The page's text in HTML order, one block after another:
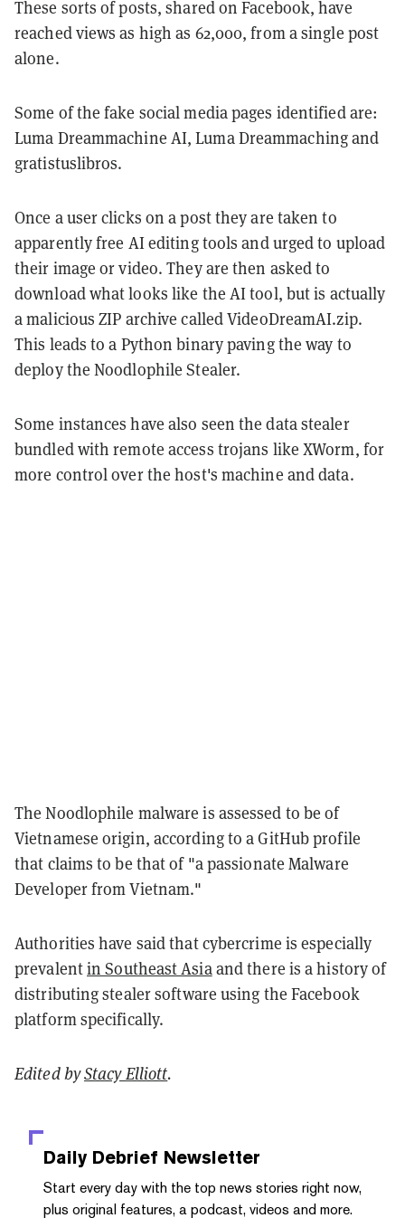
These sorts of posts, shared on Facebook, have
reached views as high as 62,000, from a single post
alone.
Some of the fake social media pages identified are:
Luma Dreammachine AI, Luma Dreammaching and
gratistuslibros.
Once a user clicks on a post they are taken to
apparently free AI editing tools and urged to upload
their image or video. They are then asked to
download what looks like the AI tool, but is actually
a malicious ZIP archive called VideoDreamAI.zip.
This leads to a Python binary paving the way to
deploy the Noodlophile Stealer.
Some instances have also seen the data stealer
bundled with remote access trojans like XWorm, for
more control over the host's machine and data.
The Noodlophile malware is assessed to be of
Vietnamese origin, according to a GitHub profile
that claims to be that of "a passionate Malware
Developer from Vietnam."
Authorities have said that cybercrime is especially
prevalentin Southeast Asiaand there is a history of
distributing stealer software using the Facebook
platform specifically.
Edited byStacy Elliott.
Daily Debrief Newsletter
Start every day with the top news stories right now,
plus original features, a podcast, videos and more.